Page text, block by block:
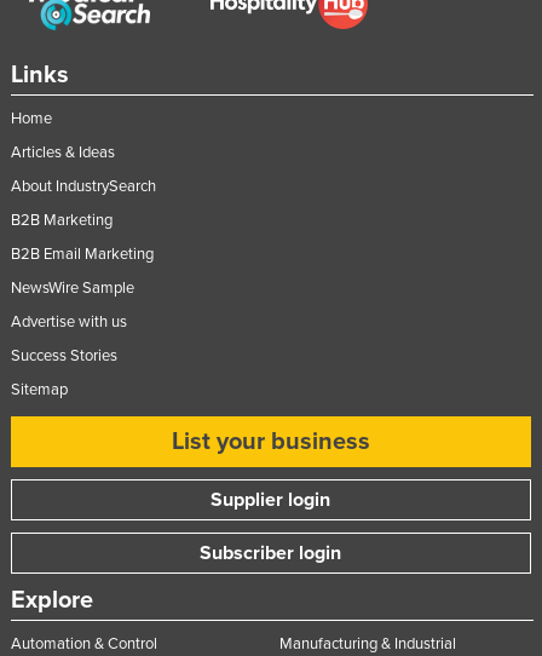
Links
Home
Articles & Ideas
About IndustrySearch
B2B Marketing
B2B Email Marketing
NewsWire Sample
Advertise with us
Success Stories
Sitemap
List your business
Supplier login
Subscriber login
Explore
Automation & Control
Manufacturing & Industrial